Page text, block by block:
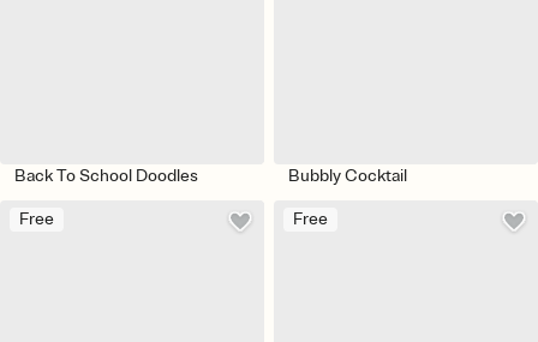
Back To School Doodles Bubbly Cocktail
Free Free